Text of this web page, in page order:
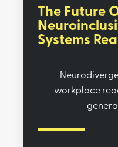
The Future
Systems
workplace